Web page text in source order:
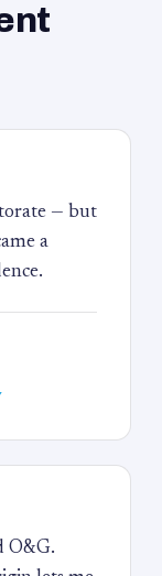
— but
a
O&G.